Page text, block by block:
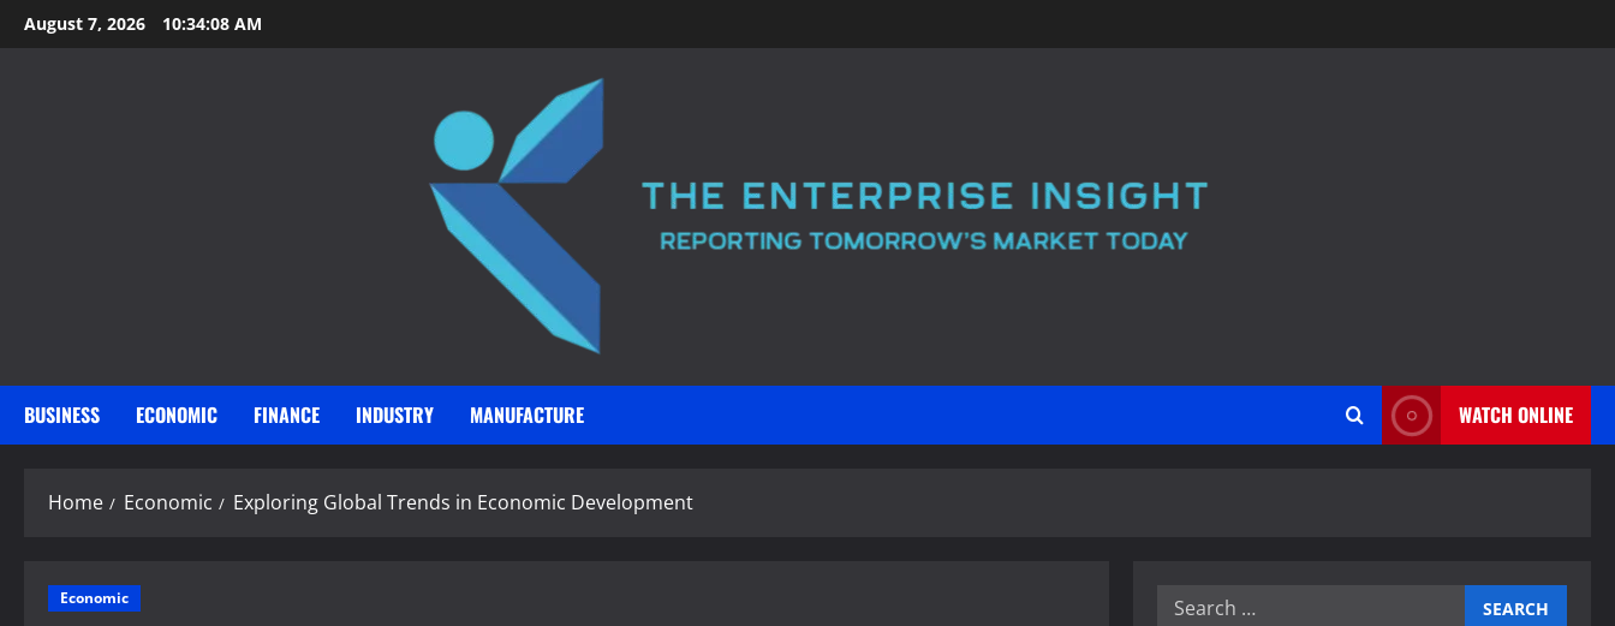
Skip
to
August 7, 2026 10:34:10 AM
BUSINESS ECONOMIC FINANCE INDUSTRY MANUFACTURE WATCH ONLINE
Home Economic Exploring Global Trends in Economic Development
Economic
Search